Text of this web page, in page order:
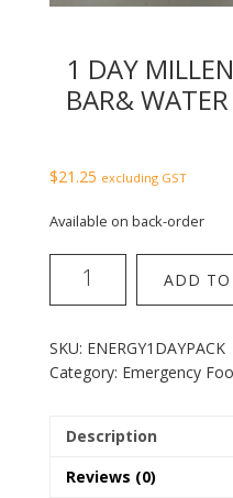
1 DAY
BAR&
$21.25 excluding GST
Available on back-order
millenium
bar&
water
quantity
ADD TO
SKU: ENERGY1DAYPACK
Category: Emergency
Description
Reviews (0)